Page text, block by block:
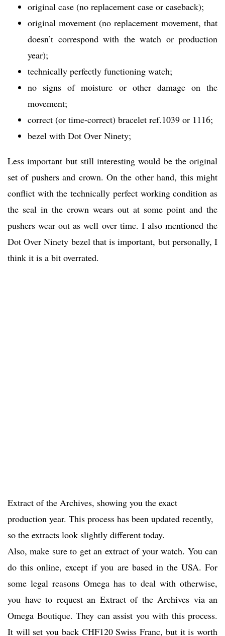
original case (no replacement case or caseback);
original movement (no replacement movement, that
doesn’t correspond with the watch or production
year);
technically perfectly functioning watch;
no signs of moisture or other damage on the
movement;
correct (or time-correct) bracelet ref.1039 or 1116;
bezel with Dot Over Ninety;
Less important but still interesting would be the original
set of pushers and crown. On the other hand, this might
conflict with the technically perfect working condition as
the seal in the crown wears out at some point and the
pushers wear out as well over time. I also mentioned the
Dot Over Ninety bezel that is important, but personally, I
think it is a bit overrated.
Extract of the Archives, showing you the exact
production year. This process has been updated recently,
so the extracts look slightly different today.
Also, make sure to get an extract of your watch. You can
do this online, except if you are based in the USA. For
some legal reasons Omega has to deal with otherwise,
you have to request an Extract of the Archives via an
Omega Boutique. They can assist you with this process.
It will set you back CHF120 Swiss Franc, but it is worth